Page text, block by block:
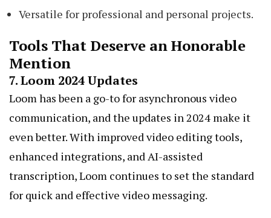
Versatile for professional and personal projects.
Tools That Deserve an Honorable
Mention
7.Loom 2024 Updates
Loom has been a go-to for asynchronous video
communication, and the updates in 2024 make it
even better. With improved video editing tools,
enhanced integrations, and AI-assisted
transcription, Loom continues to set the standard
for quick and effective video messaging.